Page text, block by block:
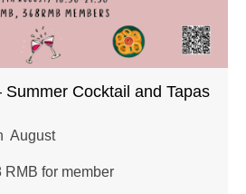
Summer Cocktail and Tapas
August
RMB for member